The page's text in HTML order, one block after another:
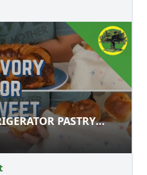
PASTRY
PASTRY